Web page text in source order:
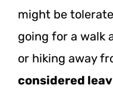
might be
going for a walk
or hiking away
considered